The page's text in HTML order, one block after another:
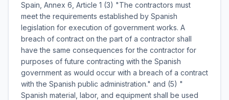
Spain, Annex 6, Article 1 (3) "The contractors must
meet the requirements established by Spanish
legislation for execution of government works. A
breach of contract on the part of a contractor shall
have the same consequences for the contractor for
purposes of future contracting with the Spanish
government as would occur with a breach of a contract
with the Spanish public administration." and (5) "
Spanish material, labor, and equipment shall be used